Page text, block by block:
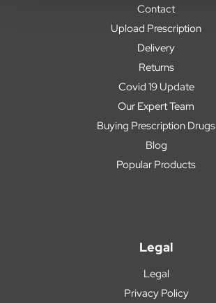
Contact
Upload Prescription
Delivery
Returns
Covid 19 Update
Our Expert Team
Buying Prescription Drugs
Blog
Popular Products
Legal
Legal
Privacy Policy